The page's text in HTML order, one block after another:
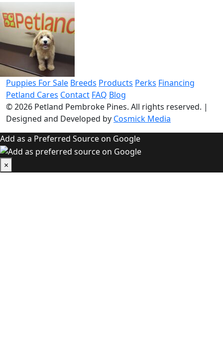
Puppies For Sale Breeds Products Perks Financing
Petland Cares Contact FAQ Blog
© 2026 Petland Pembroke Pines. All rights reserved. |
Designed and Developed by Cosmick Media
Add as a Preferred Source on Google
×